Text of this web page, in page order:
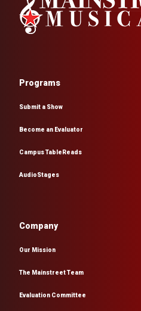
Programs
Submit a Show
Become an Evaluator
Campus TableReads
AudioStages
Company
Our Mission
The Mainstreet Team
Evaluation Committee